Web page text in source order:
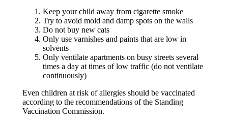
Keep your child away from cigarette smoke​
Try to avoid mold and damp spots on the walls​
Do not buy new cats​
Only use varnishes and paints that are low in
solvents​
Only ventilate apartments on busy streets several
times a day at times of low traffic (do not ventilate
continuously)​
Even children at risk of allergies should be vaccinated
according to the recommendations of the Standing
Vaccination Commission. ​